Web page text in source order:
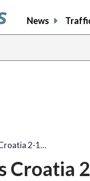
News
2-1…
Croatia